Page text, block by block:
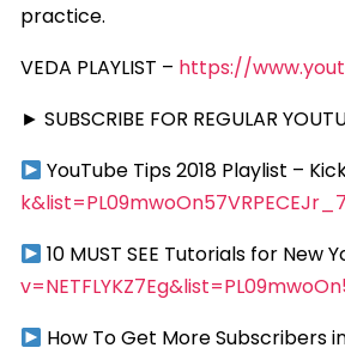
practice.
VEDA PLAYLIST – https://
► SUBSCRIBE FOR REGULAR
YouTube Tips 2018 Playlist –
10 MUST SEE Tutorials for New
How To Get More Subscribers